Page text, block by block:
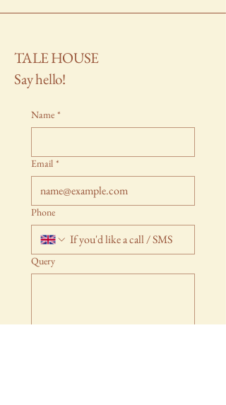
TALE HOUSE
Say hello!
Name *
Email *
Phone
Query